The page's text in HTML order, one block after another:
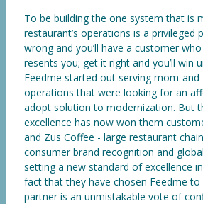
To be building the one system that is
restaurant’s operations is a privileged
wrong and you’ll have a customer
resents you; get it right and you’ll win
Feedme started out serving mom-
operations that were looking for an
adopt solution to modernization. But
excellence has now won them
and Zus Coffee - large restaurant
consumer brand recognition and
setting a new standard of excellence
fact that they have chosen Feedme
partner is an unmistakable vote of